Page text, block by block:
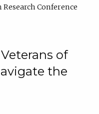
Conference
of
the